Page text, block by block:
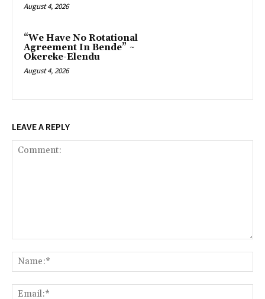
August 4, 2026
“We Have No Rotational
Agreement In Bende” ~
Okereke-Elendu
August 4, 2026
LEAVE A REPLY